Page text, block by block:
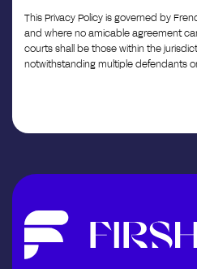
This Privacy Policy is governed by
and where no amicable agreement
courts shall be those within the
notwithstanding multiple defendants